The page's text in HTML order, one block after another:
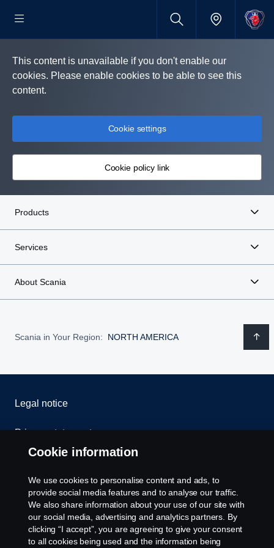
This content is unavailable if you don't enable our
cookies. Please enable cookies to be able to see this
content.
Cookie settings
Cookie policy link
Products
Services
About Scania
Scania in Your Region: NORTH AMERICA
Legal notice
Privacy statement
Whistleblowing
Cookie settings
Cookie information
We use cookies to personalise content and ads, to
provide social media features and to analyse our traffic.
We also share information about your use of our site with
our social media, advertising and analytics partners. By
clicking “I accept”, you are agreeing to give your consent
to all cookies being used and the information being